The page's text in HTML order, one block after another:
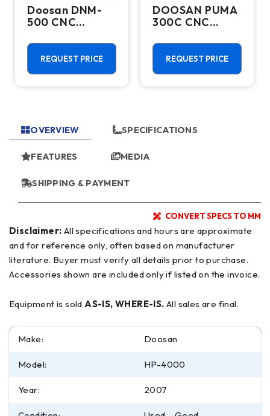
Doosan DNM-
500 CNC
Machining
Center - TSC
Mill
REQUEST PRICE
DOOSAN PUMA
300C CNC
Turning Centers
REQUEST PRICE
OVERVIEW SPECIFICATIONS
FEATURES MEDIA
SHIPPING & PAYMENT
CONVERT SPECS TO MM
Disclaimer:
and for reference only, often based on manufacturer
literature. Buyer must verify all details prior to purchase.
Accessories shown are included only if listed on the invoice.
Equipment is soldAS-IS, WHERE-IS. All sales are final.
Make: Doosan
Model: HP-4000
Year: 2007